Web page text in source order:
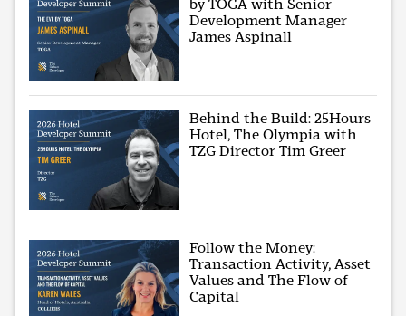
by TOGA with Senior
Development Manager
James Aspinall
Behind the Build: 25Hours
Hotel, The Olympia with
TZG Director Tim Greer
Follow the Money:
Transaction Activity, Asset
Values and The Flow of
Capital